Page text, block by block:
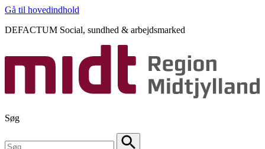
Gå til hovedindhold
DEFACTUM Social, sundhed & arbejdsmarked
Søg